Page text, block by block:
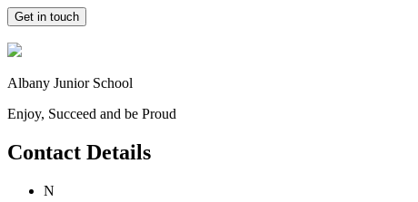
Get in touch
Albany Junior School
Enjoy, Succeed and be Proud
Contact Details
N